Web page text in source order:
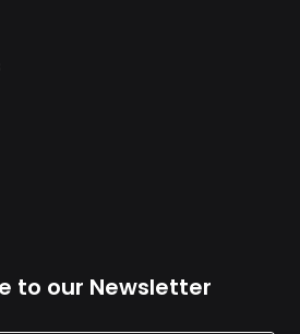
to our Newsletter